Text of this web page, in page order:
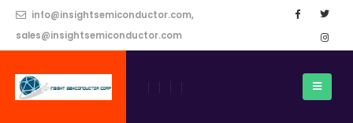
info@insightsemiconductor.com,
sales@insightsemiconductor.com